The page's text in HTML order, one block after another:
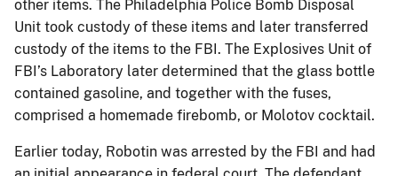
other items. The Philadelphia Police Bomb Disposal
Unit took custody of these items and later transferred
custody of the items to the FBI. The Explosives Unit of
FBI’s Laboratory later determined that the glass bottle
contained gasoline, and together with the fuses,
comprised a homemade firebomb, or Molotov cocktail.
Earlier today, Robotin was arrested by the FBI and had